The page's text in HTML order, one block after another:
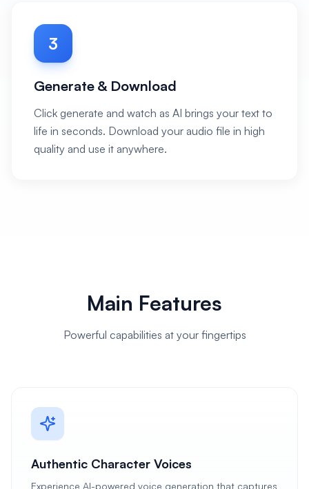
3
Generate & Download
Click generate and watch as AI brings your text to
life in seconds. Download your audio file in high
quality and use it anywhere.
Main Features
Powerful capabilities at your fingertips
Authentic Character Voices
Experience AI-powered voice generation that captures